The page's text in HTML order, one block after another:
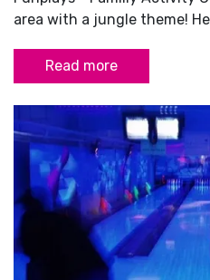
area with a jungle theme!
Read more